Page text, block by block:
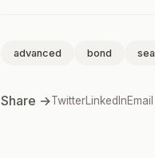
advanced bond sea
Share →TwitterLinkedInEmail